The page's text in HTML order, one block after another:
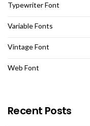
Typewriter Font
Variable Fonts
Vintage Font
Web Font
Recent Posts